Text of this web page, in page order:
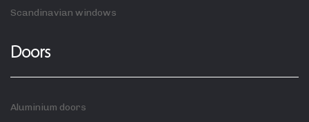
Scandinavian windows
Doors
Aluminium doors